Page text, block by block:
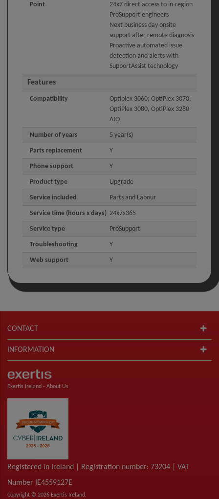
Point
24x7 direct access to in-region
ProSupport engineers
Next business day onsite
support after remote diagnosis
Proactive automated issue
detection and alerts with
SupportAssist technology
Features
Compatibility
Optiplex 3060; OptiPlex 3070,
OptiPlex 3080, OptiPlex 3280
AIO
Number of years 5 year(s)
Parts replacement Y
Phone support Y
Product type Upgrade
Service included Parts and Labour
Service time (hours x days) 24x7x365
Service type ProSupport
Troubleshooting Y
Web support Y
CONTACT
INFORMATION
Exertis Ireland - About Us
Registered in Ireland | Registration number: 73204 | VAT
Number IE4559127E
Copyright © 2026 Exertis Ireland.